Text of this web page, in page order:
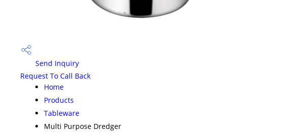
Send Inquiry
Request To Call Back
Home
Products
Tableware
Multi Purpose Dredger